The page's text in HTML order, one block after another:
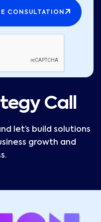
CONSULTATION
Call
let’s build solutions
growth and